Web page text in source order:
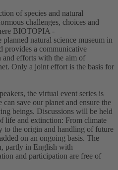
of species and natural
challenges, choices and
BIOTOPIA -
natural science museum in
provides a communicative
and efforts with the aim of
Only a joint effort is the basis for
the virtual event series is
save our planet and ensure the
beings. Discussions will be held
life and extinction: From climate
to the origin and handling of future
on an ongoing basis. The
partly in English with
and participation are free of